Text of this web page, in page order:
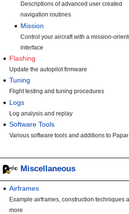
Descriptions of advanced user created
navigation routines
Mission
Control your aircraft with a mission-
interface
Flashing
Update the autopilot firmware
Tuning
Flight testing and tuning procedures
Logs
Log analysis and replay
Software Tools
Various software tools and additions to
Miscellaneous
Airframes
Example airframes, construction techniques
more